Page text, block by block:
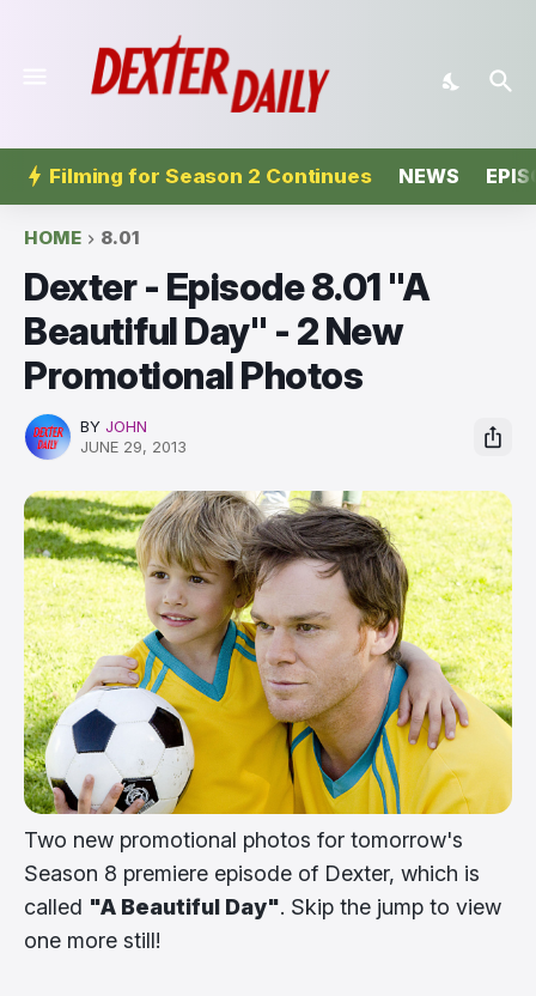
Filming for Season 2 Continues NEWS
HOME 8.01
Dexter - Episode 8.01 "A
Beautiful Day" - 2 New
Promotional Photos
BY JOHN
JUNE 29, 2013
Two new promotional photos for tomorrow's
Season 8 premiere episode of Dexter, which is
called "A Beautiful Day". Skip the jump to view
one more still!